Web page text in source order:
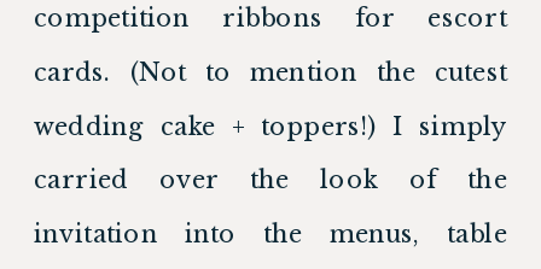
competition ribbons for escort
cards. (Not to mention the cutest
wedding cake + toppers!) I simply
carried over the look of the
invitation into the menus, table